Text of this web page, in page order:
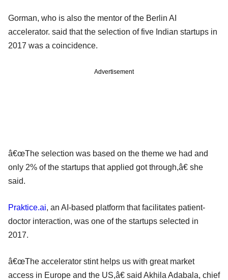
Gorman, who is also the mentor of the Berlin AI
accelerator. said that the selection of five Indian startups in
2017 was a coincidence.
Advertisement
â€œThe selection was based on the theme we had and
only 2% of the startups that applied got through,â€ she
said.
Praktice.ai, an AI-based platform that facilitates patient-
doctor interaction, was one of the startups selected in
2017.
â€œThe accelerator stint helps us with great market
access in Europe and the US,â€ said Akhila Adabala, chief